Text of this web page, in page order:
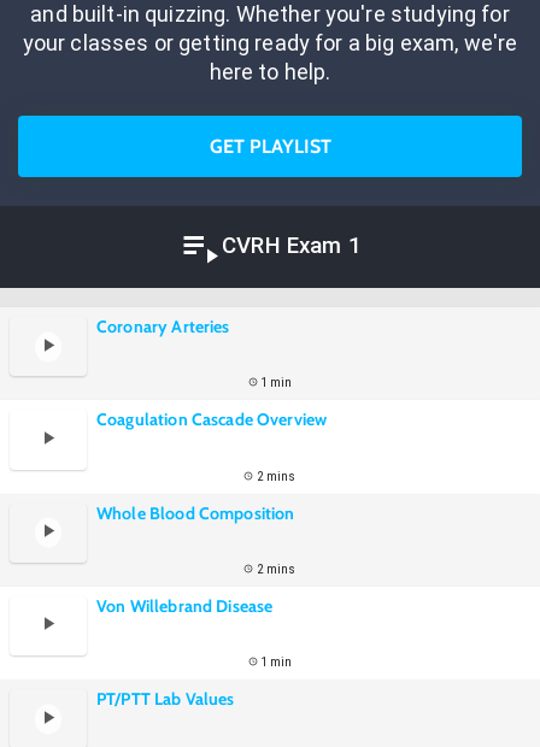
and built-in quizzing. Whether you're studying for
your classes or getting ready for a big exam, we're
here to help.
GET PLAYLIST
CVRH Exam 1
Coronary Arteries
1 min
Coagulation Cascade Overview
2 mins
Whole Blood Composition
2 mins
Von Willebrand Disease
1 min
PT/PTT Lab Values